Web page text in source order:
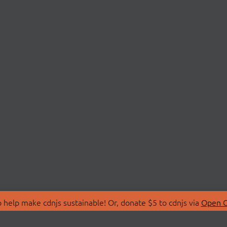
make cdnjs sustainable! Or, donate $5 to cdnjs via Open